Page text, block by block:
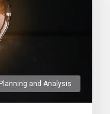
and Analysis